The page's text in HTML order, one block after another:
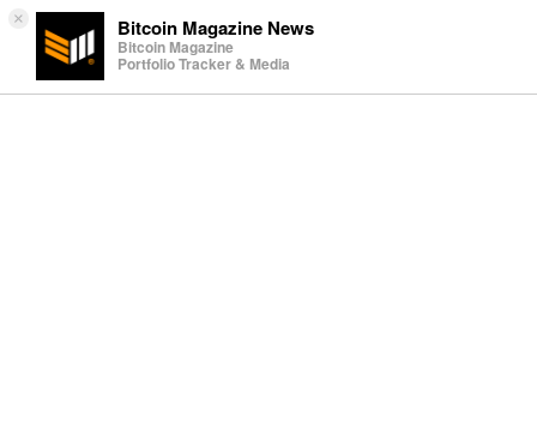
× Bitcoin Magazine News
Bitcoin Magazine
Portfolio Tracker & Media